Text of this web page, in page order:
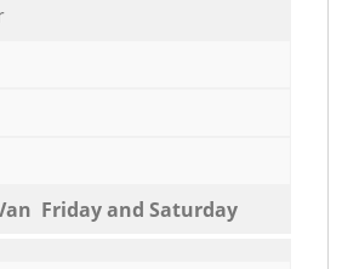
Friday and Saturday